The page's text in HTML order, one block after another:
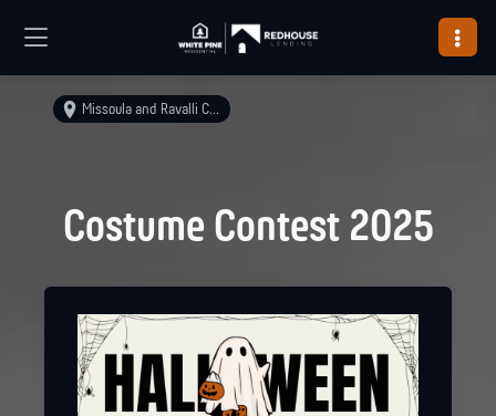
Missoula and Ravalli Counties
Costume Contest 2025